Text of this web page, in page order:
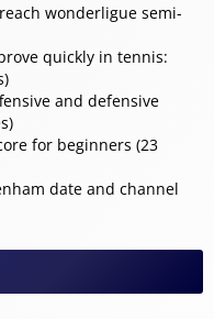
wonderligue semi-
quickly in tennis:
and defensive
for beginners (23
date and channel